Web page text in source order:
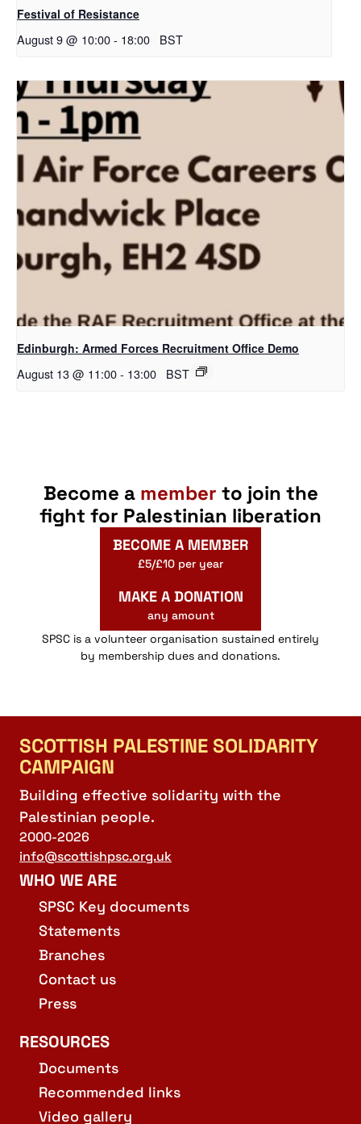
Festival of Resistance
August 9 @ 10:00- 18:00 BST
Edinburgh: Armed Forces Recruitment Office Demo
August 13 @ 11:00- 13:00 BST
Become a member to join the
fight for Palestinian liberation
BECOME A MEMBER
£5/£10 per year
MAKE A DONATION
any amount
SPSC is a volunteer organisation sustained entirely
by membership dues and donations.
SCOTTISH PALESTINE SOLIDARITY
CAMPAIGN
Building effective solidarity with the
Palestinian people.
2000-2026
info@scottishpsc.org.uk
WHO WE ARE
SPSC Key documents
Statements
Branches
Contact us
Press
RESOURCES
Documents
Recommended links
Video gallery